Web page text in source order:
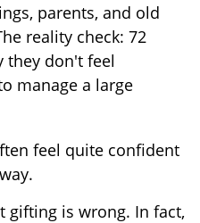
parents, and old
reality check: 72
they don't feel
manage a large
feel quite confident
gifting is wrong. In fact,